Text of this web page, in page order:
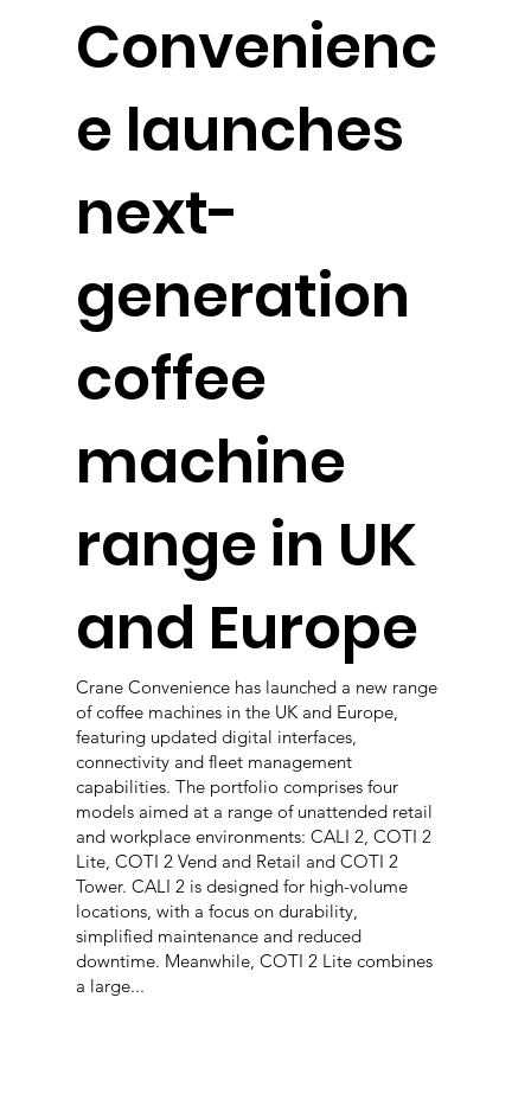
Convenienc
e launches
next-
generation
coffee
machine
range in UK
and Europe
Crane Convenience has launched a new range
of coffee machines in the UK and Europe,
featuring updated digital interfaces,
connectivity and fleet management
capabilities. The portfolio comprises four
models aimed at a range of unattended retail
and workplace environments: CALI 2, COTI 2
Lite, COTI 2 Vend and Retail and COTI 2
Tower. CALI 2 is designed for high-volume
locations, with a focus on durability,
simplified maintenance and reduced
downtime. Meanwhile, COTI 2 Lite combines
a large...